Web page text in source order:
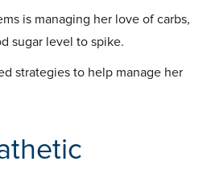
is managing her love of carbs,
sugar level to spike.
strategies to help manage her